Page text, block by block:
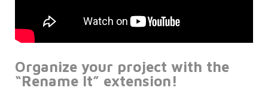
Organize your project with the
“Rename It” extension!